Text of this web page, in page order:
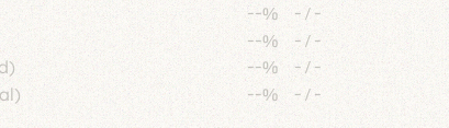
--% - / -
--% - / -
--% - / -
--% - / -